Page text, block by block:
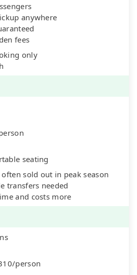
anywhere
fees
only
seating
often sold out in peak season
transfers needed
and costs more
person